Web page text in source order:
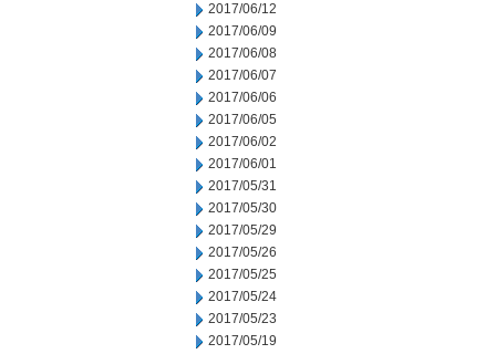
2017/06/12
2017/06/09
2017/06/08
2017/06/07
2017/06/06
2017/06/05
2017/06/02
2017/06/01
2017/05/31
2017/05/30
2017/05/29
2017/05/26
2017/05/25
2017/05/24
2017/05/23
2017/05/19